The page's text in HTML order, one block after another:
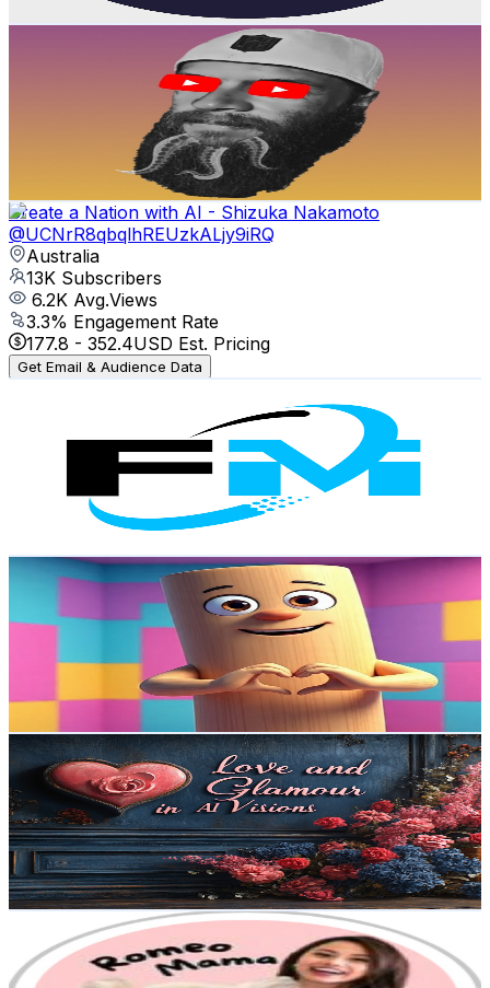
Get Email & Audience Data
UCUPN9gnFdKfGG17jRm6XzXw
Subscribers
Avg.Views
% Engagement Rate
194.8USD Est. Pricing
Get Email & Audience Data
Create a Nation with AI - Shizuka Nakamoto
@UCNrR8qbqlhREUzkALjy9iRQ
Australia
13K Subscribers
6.2K Avg.Views
3.3% Engagement Rate
177.8 - 352.4USD Est. Pricing
Get Email & Audience Data
UCCh4qx7TotS45JMbOvbn8-A
Subscribers
Avg.Views
% Engagement Rate
191.5USD Est. Pricing
Brainrot Family
UCUpeFZLm_ASO1j9i8KRo-xQ
11.4K
Subscribers
% Engagement Rate
72.9- 144.5USD Est. Pricing
Get Email & Audience Data
Love and Glamour in AI Visions
@UCMMKMjZtBQpjlkfDgHdZZww
Australia
9.5K Subscribers
1.3KAvg.Views
2% Engagement Rate
86.3- 171USD Est. Pricing
Get Email & Audience Data
Romeo Mama
UCx7M8ra9puzJK8E7zIu7EKw
Australia